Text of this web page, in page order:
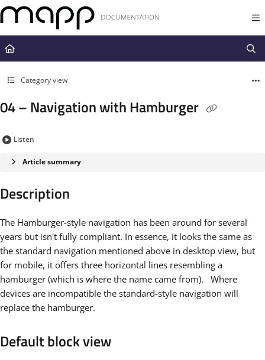
Documentation Index
Fetch the complete documentation index at:
https://docs.mapp.com/
Use this file to discover all available pages before exploring further.
Category view
04 – Navigation with Hamburger
Listen
Article summary
Description
The Hamburger-style navigation has been around for several
years but isn't fully compliant. In essence, it looks the same as
the standard navigation mentioned above in desktop view, but
for mobile, it offers three horizontal lines resembling a
hamburger (which is where the name came from). Where
devices are incompatible the standard-style navigation will
replace the hamburger.
Default block view